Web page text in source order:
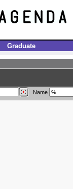
Graduate
Name